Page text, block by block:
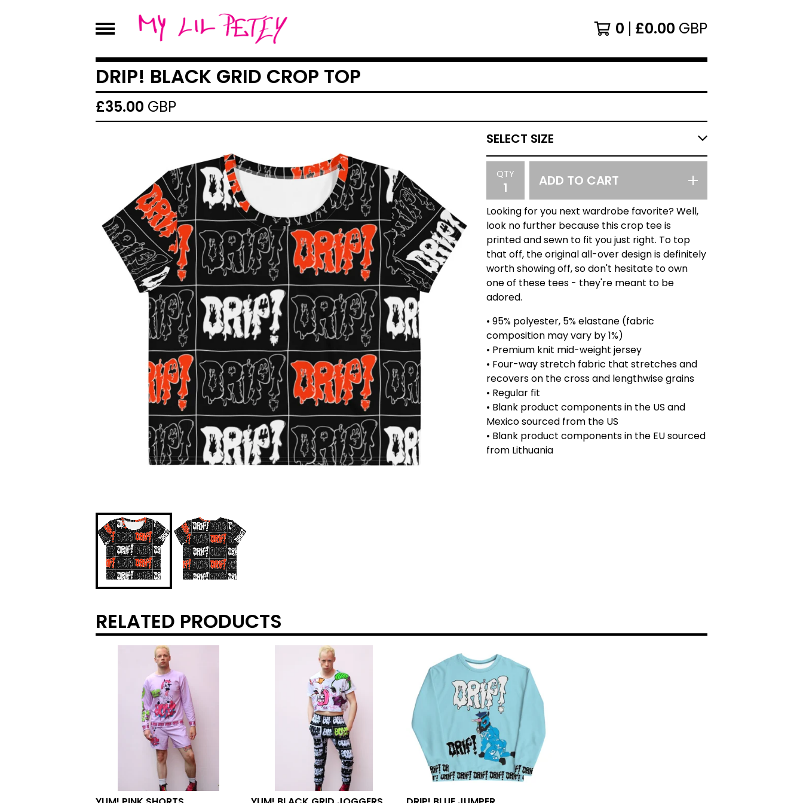
0 £0.00 GBP
DRIP! BLACK GRID CROP TOP
£35.00 GBP
QTY ADD TO CART
Looking for you next wardrobe favorite? Well,
look no further because this crop tee is
printed and sewn to fit you just right. To top
that off, the original all-over design is definitely
worth showing off, so don't hesitate to own
one of these tees - they're meant to be
adored.
• 95% polyester, 5% elastane (fabric
composition may vary by 1%)
• Premium knit mid-weight jersey
• Four-way stretch fabric that stretches and
recovers on the cross and lengthwise grains
• Regular fit
• Blank product components in the US and
Mexico sourced from the US
• Blank product components in the EU sourced
from Lithuania
RELATED PRODUCTS